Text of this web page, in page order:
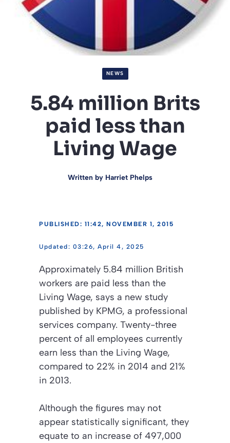
NEWS
5.84 million Brits
paid less than
Living Wage
Written by Harriet Phelps
PUBLISHED: 11:42, NOVEMBER 1, 2015
03:26, April 4, 2025
Approximately 5.84 million British
workers are paid less than the
Living Wage, says a new study
published by KPMG, a professional
services company. Twenty-three
percent of all employees currently
earn less than the Living Wage,
compared to 22% in 2014 and 21%
in 2013.
Although the figures may not
appear statistically significant, they
equate to an increase of 497,000